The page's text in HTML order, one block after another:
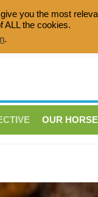
of sport
OUR
you the most
ALL the cookies.
.